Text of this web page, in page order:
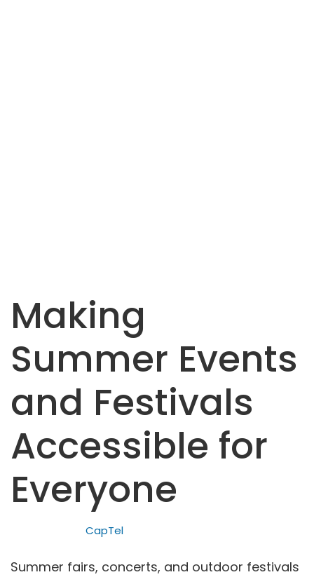
Making
Summer Events
and Festivals
Accessible for
Everyone
CapTel
Summer fairs, concerts, and outdoor festivals